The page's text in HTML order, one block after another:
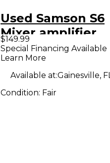
Used Samson S6
Mixer amplifier
Power Amp
$149.99
Special Financing Available
Learn More
Available at:Gainesville, FL
Condition: Fair